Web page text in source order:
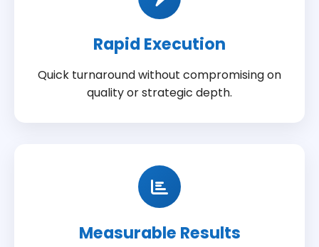
Rapid Execution
Quick turnaround without compromising on
quality or strategic depth.
Measurable Results